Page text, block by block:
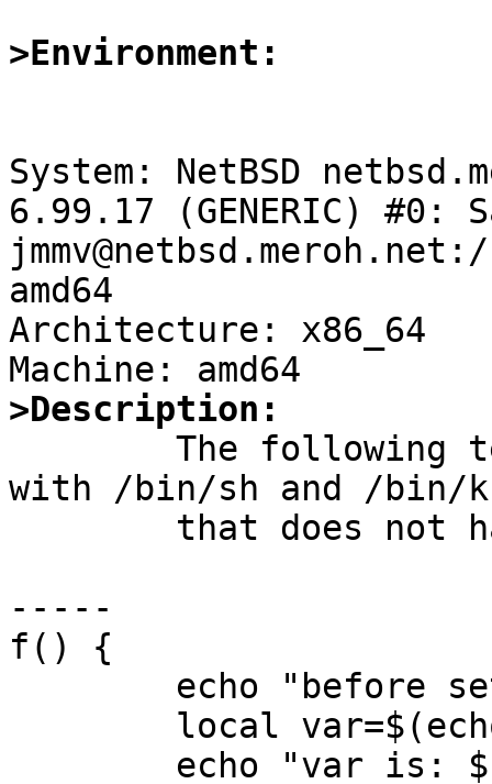
>Environment:
System: NetBSD
6.99.17 (GENERIC) #0:
amd64
Architecture: x86_64
>Description:
with /bin/sh and /bin/
-----
f() {